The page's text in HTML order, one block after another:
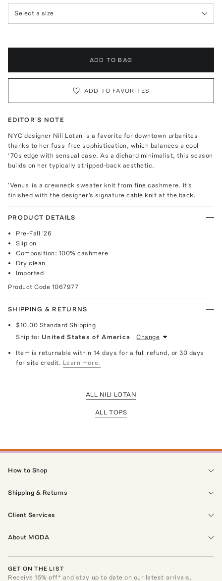
Select a size
ADD TO BAG
ADD TO FAVORITES
EDITOR'S NOTE
NYC designer Nili Lotan is a favorite for downtown urbanites
thanks to her fuss-free sophistication, which balances a cool
‘70s edge with sensual ease. As a diehard minimalist, this season
builds on her typically stripped-back aesthetic.
'Venus' is a crewneck sweater knit from fine cashmere. It's
finished with the designer's signature cable knit at the back.
PRODUCT DETAILS
Pre-Fall '26
Slip on
Composition: 100% cashmere
Dry clean
Imported
Product Code 1067977
SHIPPING & RETURNS
$10.00 Standard Shipping
Ship to: United States of America Change
Item is returnable within 14 days for a full refund, or 30 days
for site credit. Learn more.
ALL NILI LOTAN
ALL TOPS
How to Shop
Shipping & Returns
Client Services
About MODA
GET ON THE LIST
Receive15% off* and stay up to date on our latest arrivals,